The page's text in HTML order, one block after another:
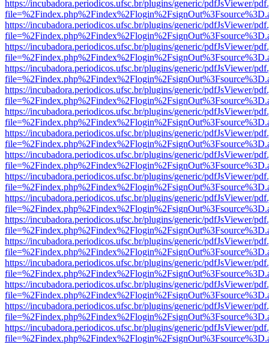
https://incubadora.periodicos.ufsc.br/plugins/generic/pdfJsViewer/
https://incubadora.periodicos.ufsc.br/plugins/generic/pdfJsViewer/
https://incubadora.periodicos.ufsc.br/plugins/generic/pdfJsViewer/
https://incubadora.periodicos.ufsc.br/plugins/generic/pdfJsViewer/
https://incubadora.periodicos.ufsc.br/plugins/generic/pdfJsViewer/
https://incubadora.periodicos.ufsc.br/plugins/generic/pdfJsViewer/
https://incubadora.periodicos.ufsc.br/plugins/generic/pdfJsViewer/
https://incubadora.periodicos.ufsc.br/plugins/generic/pdfJsViewer/
https://incubadora.periodicos.ufsc.br/plugins/generic/pdfJsViewer/
https://incubadora.periodicos.ufsc.br/plugins/generic/pdfJsViewer/
https://incubadora.periodicos.ufsc.br/plugins/generic/pdfJsViewer/
https://incubadora.periodicos.ufsc.br/plugins/generic/pdfJsViewer/
https://incubadora.periodicos.ufsc.br/plugins/generic/pdfJsViewer/
https://incubadora.periodicos.ufsc.br/plugins/generic/pdfJsViewer/
https://incubadora.periodicos.ufsc.br/plugins/generic/pdfJsViewer/
https://incubadora.periodicos.ufsc.br/plugins/generic/pdfJsViewer/